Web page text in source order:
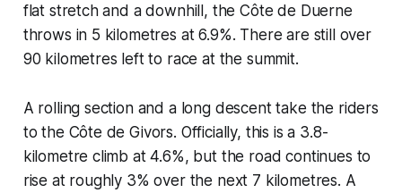
flat stretch and a downhill, the Côte de Duerne
throws in 5 kilometres at 6.9%. There are still over
90 kilometres left to race at the summit.
A rolling section and a long descent take the riders
to the Côte de Givors. Officially, this is a 3.8-
kilometre climb at 4.6%, but the road continues to
rise at roughly 3% over the next 7 kilometres. A